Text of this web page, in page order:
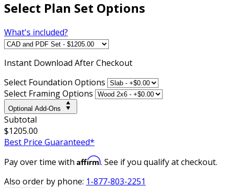
Select Plan Set Options
What's included?
Instant Download After Checkout
Select Foundation Options
Select Framing Options
Optional Add-Ons
Subtotal
$1205.00
Best Price Guaranteed*
Pay over time with Affirm. See if you qualify at checkout.
Also order by phone: 1-877-803-2251